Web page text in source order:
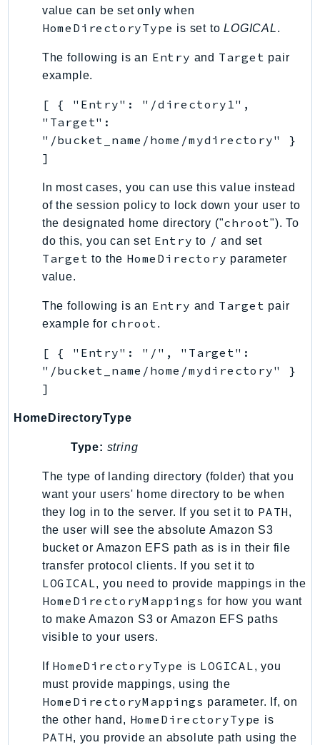
SupportApp
SupportAuthZ
TaxSettings
Textract
TimestreamInfluxDB
TimestreamQuery
TimestreamWrite
Tnb
Token
TranscribeService
Transfer
TrustedAdvisor
Uxc
VerifiedPermissions
VoiceID
VPCLattice
WAFV2
WellArchitected
Wickr
WorkDocs
WorkMail
WorkMailMessageFlow
WorkSpaces
WorkspacesInstances
WorkSpacesThinClient
WorkSpacesWeb
GuzzleHttp
Promise
Psr7
value can be set only when
HomeDirectoryType is set toLOGICAL.
The following is an Entry and Target pair
example.
[ { "Entry": "/directory1",
"Target":
"/bucket_name/home/mydirectory" }
]
In most cases, you can use this value instead
of the session policy to lock down your user to
the designated home directory ("chroot"). To
do this, you can set Entry to / and set
Target to the HomeDirectory parameter
value.
The following is an Entry and Target pair
example for chroot .
[ { "Entry": "/", "Target":
"/bucket_name/home/mydirectory" }
]
HomeDirectoryType
Type: string
The type of landing directory (folder) that you
want your users' home directory to be when
they log in to the server. If you set it to PATH,
the user will see the absolute Amazon S3
bucket or Amazon EFS path as is in their file
transfer protocol clients. If you set it to
LOGICAL, you need to provide mappings in the
HomeDirectoryMappings for how you want
to make Amazon S3 or Amazon EFS paths
visible to your users.
If HomeDirectoryType is LOGICAL , you
must provide mappings, using the
HomeDirectoryMappings parameter. If, on
the other hand, HomeDirectoryType is
PATH, you provide an absolute path using the